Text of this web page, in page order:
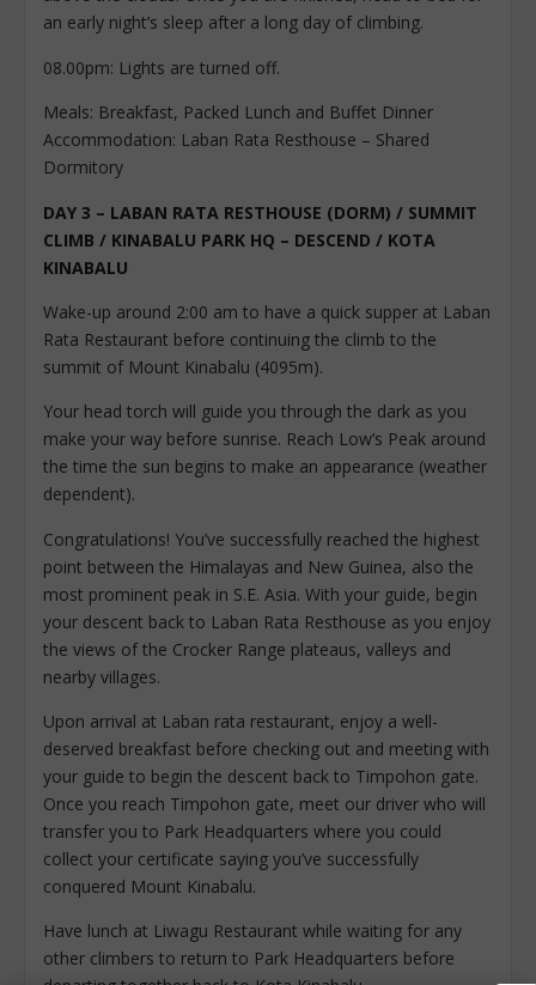
an early night’s sleep after a long day of climbing.
08.00pm: Lights are turned off.
Meals: Breakfast, Packed Lunch and Buffet Dinner
Accommodation: Laban Rata Resthouse – Shared
Dormitory
DAY 3 – LABAN RATA RESTHOUSE (DORM) / SUMMIT
CLIMB / KINABALU PARK HQ – DESCEND / KOTA
KINABALU
Wake-up around 2:00 am to have a quick supper at Laban
Rata Restaurant before continuing the climb to the
summit of Mount Kinabalu (4095m).
Your head torch will guide you through the dark as you
make your way before sunrise. Reach Low’s Peak around
the time the​ sun begins to make an appearance (weather
dependent).
Congratulations! You’ve successfully reached the highest
point between the Himalayas and New Guinea, also the
most prominent peak in S.E. Asia. With your guide, begin
your descent back to Laban Rata Resthouse as you enjoy
the views of the Crocker Range plateaus, valleys and
nearby villages.
Upon arrival at Laban rata restaurant, enjoy a well-
deserved breakfast before checking out and meeting with
your guide to begin the descent back to Timpohon gate.
Once you reach Timpohon gate, meet our driver who will
transfer you to Park Headquarters where you could
collect your certificate saying you’ve successfully
conquered Mount Kinabalu.
Have lunch at Liwagu Restaurant while waiting for any
other climbers to return to Park Headquarters before